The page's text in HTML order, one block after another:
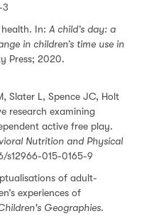
3
In: A child’s day: a
in children’s time use in
Press; 2020.
Slater L, Spence JC, Holt
research examining
active free play.
Nutrition and Physical
s12966-015-0165-9
of adult-
experiences of
Geographies.